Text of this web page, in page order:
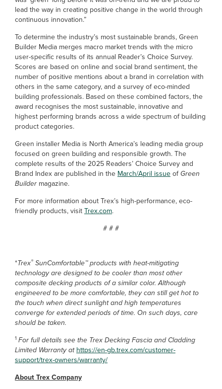
lead the way in creating positive change in the world through
continuous innovation.”
To determine the industry’s most sustainable brands, Green
Builder Media merges macro market trends with the micro
user-specific results of its annual Reader’s Choice Survey.
Scores are based on online and social brand sentiment, the
number of positive mentions about a brand in correlation with
others in the same category, and a survey of eco-minded
building professionals. Based on these combined factors, the
award recognises the most sustainable, innovative and
highest performing brands across a wide spectrum of building
product categories.
Green installer Media is North America’s leading media group
focused on green building and responsible growth. The
complete results of the 2025 Readers’ Choice Survey and
Brand Index are published in theMarch/April issueofGreen
Builder magazine.
For more information about Trex’s high-performance, eco-
friendly products, visitTrex.com.
# # #
*Trex®SunComfortable™ products with heat-mitigating
technology are designed to be cooler than most other
composite decking products of a similar color. Although
engineered to be more comfortable, they can still get hot to
the touch when direct sunlight and high temperatures
converge for extended periods of time. On such days, care
should be taken.
1 For full details see the Trex Decking Fascia and Cladding
Limited Warranty athttps://en-gb.trex.com/customer-
support/trex-owners/warranty/
About Trex Company